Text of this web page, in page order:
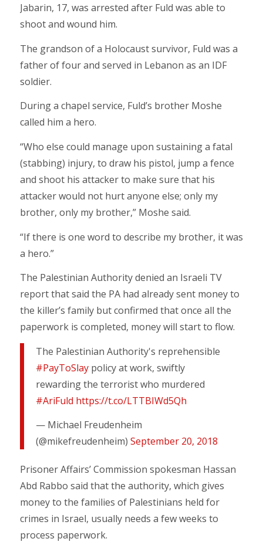
Jabarin, 17, was arrested after Fuld was able to
shoot and wound him.
The grandson of a Holocaust survivor, Fuld was a
father of four and served in Lebanon as an IDF
soldier.
During a chapel service, Fuld’s brother Moshe
called him a hero.
“Who else could manage upon sustaining a fatal
(stabbing) injury, to draw his pistol, jump a fence
and shoot his attacker to make sure that his
attacker would not hurt anyone else; only my
brother, only my brother,” Moshe said.
“If there is one word to describe my brother, it was
a hero.”
The Palestinian Authority denied an Israeli TV
report that said the PA had already sent money to
the killer’s family but confirmed that once all the
paperwork is completed, money will start to flow.
The Palestinian Authority's reprehensible
#PayToSlaypolicy at work, swiftly
rewarding the terrorist who murdered
#AriFuld https://t.co/LTTBIWd5Qh
— Michael Freudenheim
(@mikefreudenheim) September 20, 2018
Prisoner Affairs’ Commission spokesman Hassan
Abd Rabbo said that the authority, which gives
money to the families of Palestinians held for
crimes in Israel, usually needs a few weeks to
process paperwork.